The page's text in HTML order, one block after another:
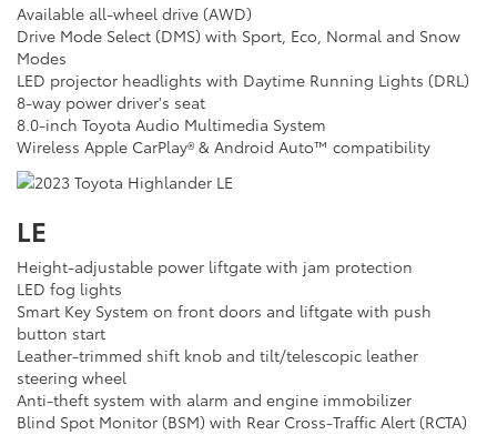
Available all-wheel drive (AWD)
Drive Mode Select (DMS) with Sport, Eco, Normal and Snow
Modes
LED projector headlights with Daytime Running Lights (DRL)
8-way power driver's seat
8.0-inch Toyota Audio Multimedia System
Wireless Apple CarPlay® & Android Auto™ compatibility
LE
Height-adjustable power liftgate with jam protection
LED fog lights
Smart Key System on front doors and liftgate with push
button start
Leather-trimmed shift knob and tilt/telescopic leather
steering wheel
Anti-theft system with alarm and engine immobilizer
Blind Spot Monitor (BSM) with Rear Cross-Traffic Alert (RCTA)